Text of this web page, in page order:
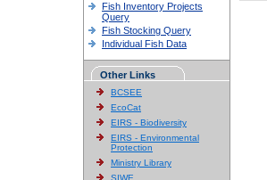
Fish Inventory Projects
Query
Fish Stocking Query
Individual Fish Data
Other Links
BCSEE
EcoCat
EIRS - Biodiversity
EIRS - Environmental
Protection
Ministry Library
SIWE